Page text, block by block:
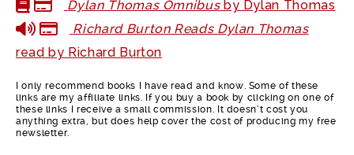
Dylan Thomas Omnibusby Dylan Thomas
Richard Burton Reads Dylan Thomas
read by Richard Burton
I only recommend books I have read and know. Some of these
links are my affiliate links. If you buy a book by clicking on one of
these links I receive a small commission. It doesn’t cost you
anything extra, but does help cover the cost of producing my free
newsletter.